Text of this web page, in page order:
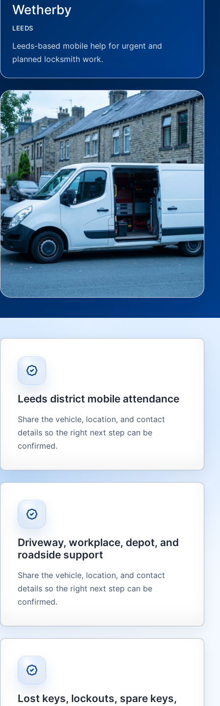
Wetherby
LEEDS
Leeds-based mobile help for urgent and
planned locksmith work.
Leeds district mobile attendance
Share the vehicle, location, and contact
details so the right next step can be
confirmed.
Driveway, workplace, depot, and
roadside support
Share the vehicle, location, and contact
details so the right next step can be
confirmed.
Lost keys, lockouts, spare keys,